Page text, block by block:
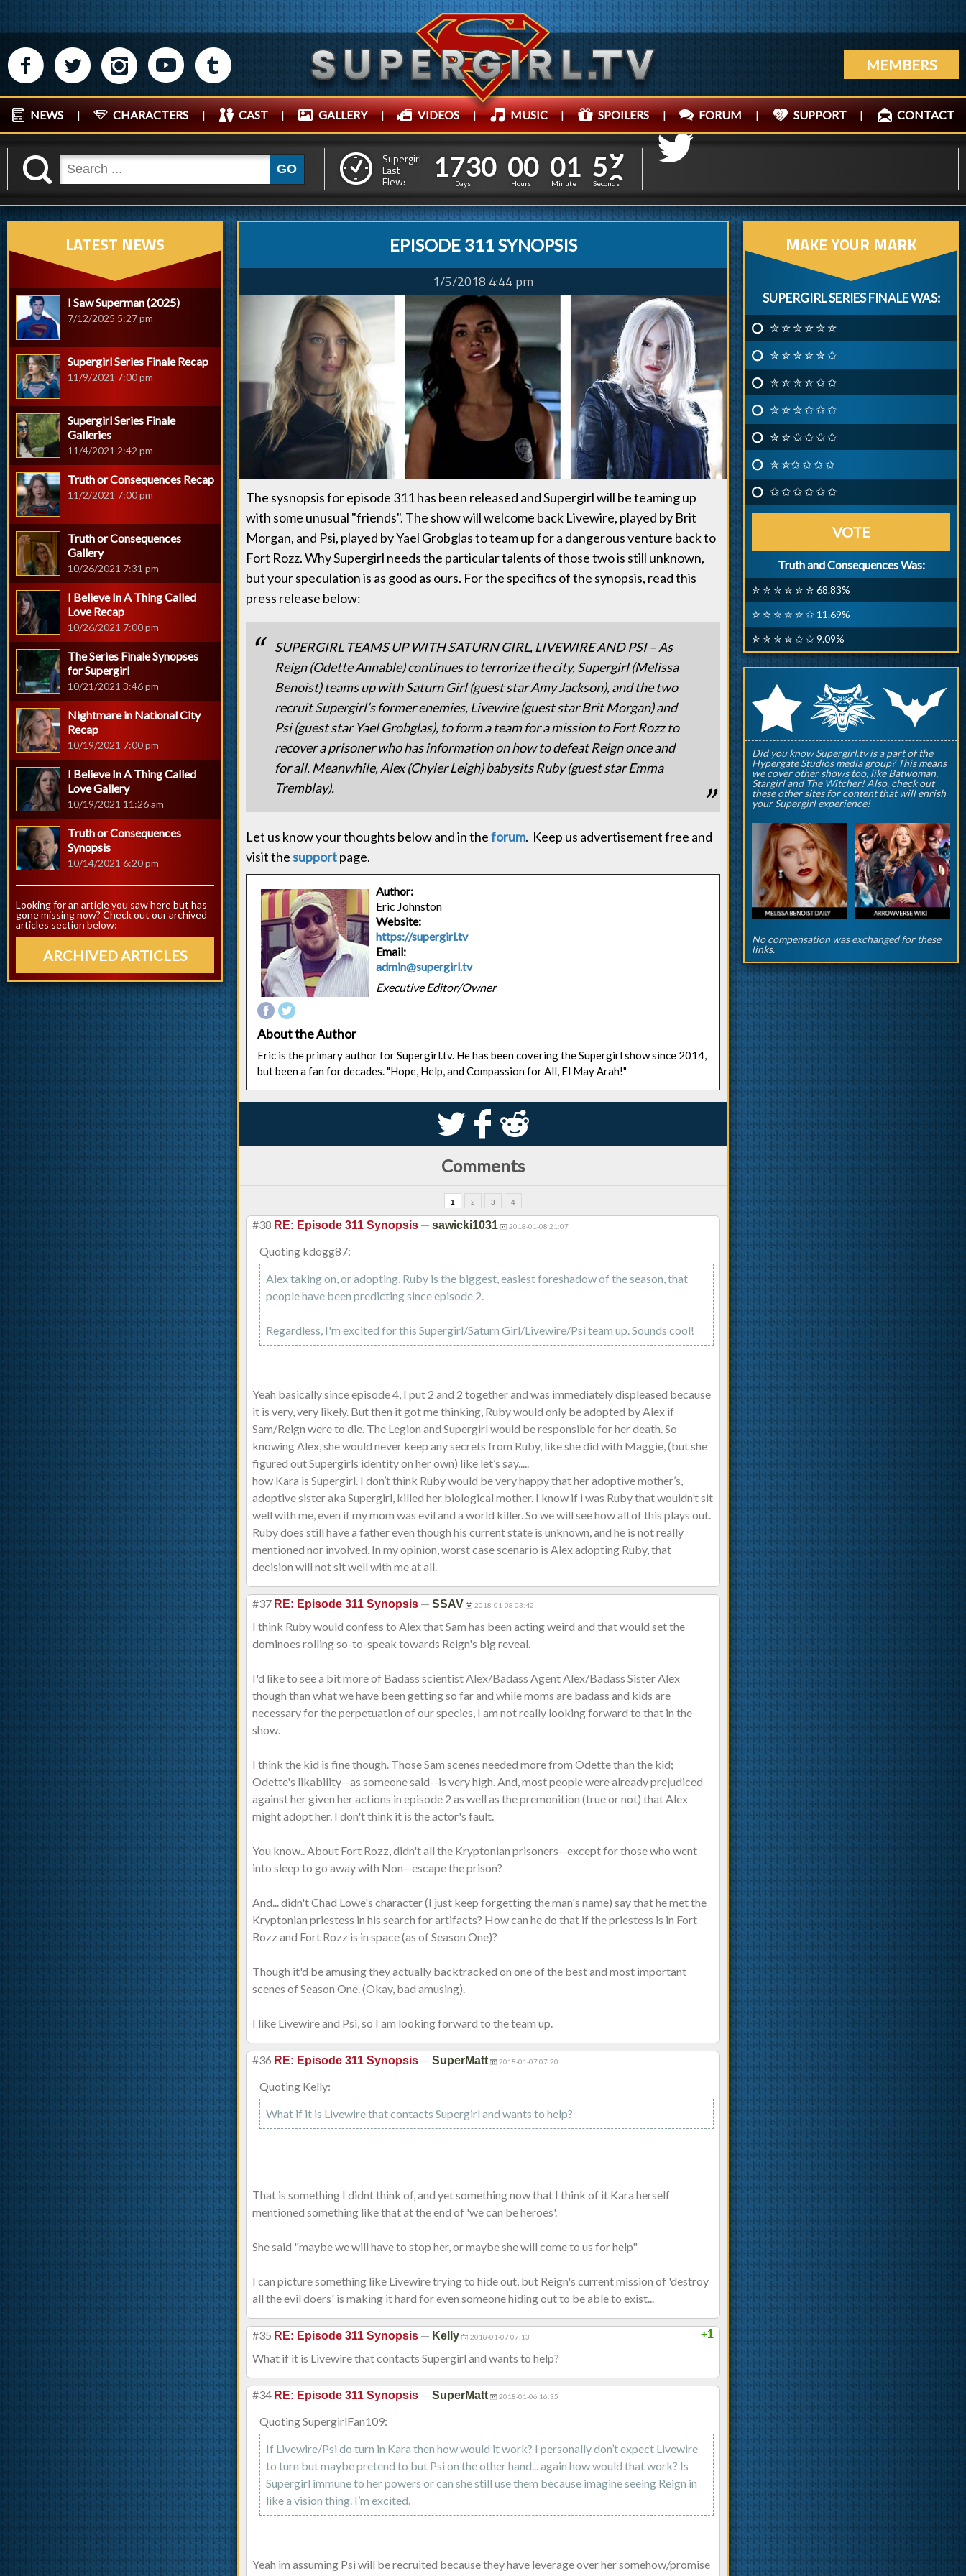
M N P R Q MEMBERS
NEWS | CHARACTERS | CAST | GALLERY | VIDEOS | MUSIC | SPOILERS | FORUM | SUPPORT | CONTACT
K GO
Supergirl
Last
Flew:
1
1
7
7
3
3
0
0
Days
0
0
0
0
Hours
0
02
1
Minutes
0
5
1
0
Second
EPISODE 311 SYNOPSIS
1/5/2018 4:44 pm
The sysnopsis for episode 311 has been released and Supergirl will be teaming up
with some unusual "friends". The show will welcome back Livewire, played by Brit
Morgan, and Psi, played by Yael Grobglas to team up for a dangerous venture back to
Fort Rozz. Why Supergirl needs the particular talents of those two is still unknown,
but your speculation is as good as ours. For the specifics of the synopsis, read this
press release below:
SUPERGIRL TEAMS UP WITH SATURN GIRL, LIVEWIRE AND PSI – As
Reign (Odette Annable) continues to terrorize the city, Supergirl (Melissa
Benoist) teams up with Saturn Girl (guest star Amy Jackson), and the two
recruit Supergirl’s former enemies, Livewire (guest star Brit Morgan) and
Psi (guest star Yael Grobglas), to form a team for a mission to Fort Rozz to
recover a prisoner who has information on how to defeat Reign once and
for all. Meanwhile, Alex (Chyler Leigh) babysits Ruby (guest star Emma
Tremblay).
Let us know your thoughts below and in theforum. Keep us advertisement free and
visit thesupportpage.
Author:
Eric Johnston
Website:
https://supergirl.tv
Email:
admin@supergirl.tv
Executive Editor/Owner
About the Author
Eric is the primary author for Supergirl.tv. He has been covering the Supergirl show since 2014,
but been a fan for decades. "Hope, Help, and Compassion for All, El May Arah!"
S k j
Comments
1 2 3 4
#38 RE: Episode 311 Synopsis — sawicki1031 2018-01-08 21:07
Quoting kdogg87:
Alex taking on, or adopting, Ruby is the biggest, easiest foreshadow of the season, that
people have been predicting since episode 2.
Regardless, I'm excited for this Supergirl/Saturn Girl/Livewire/Psi team up. Sounds cool!
Yeah basically since episode 4, I put 2 and 2 together and was immediately displeased because
it is very, very likely. But then it got me thinking, Ruby would only be adopted by Alex if
Sam/Reign were to die. The Legion and Supergirl would be responsible for her death. So
knowing Alex, she would never keep any secrets from Ruby, like she did with Maggie, (but she
figured out Supergirls identity on her own) like let’s say.....
how Kara is Supergirl. I don’t think Ruby would be very happy that her adoptive mother’s,
adoptive sister aka Supergirl, killed her biological mother. I know if i was Ruby that wouldn’t sit
well with me, even if my mom was evil and a world killer. So we will see how all of this plays out.
Ruby does still have a father even though his current state is unknown, and he is not really
mentioned nor involved. In my opinion, worst case scenario is Alex adopting Ruby, that
decision will not sit well with me at all.
#37 RE: Episode 311 Synopsis — SSAV 2018-01-08 03:42
I think Ruby would confess to Alex that Sam has been acting weird and that would set the
dominoes rolling so-to-speak towards Reign's big reveal.
I'd like to see a bit more of Badass scientist Alex/Badass Agent Alex/Badass Sister Alex
though than what we have been getting so far and while moms are badass and kids are
necessary for the perpetuation of our species, I am not really looking forward to that in the
show.
I think the kid is fine though. Those Sam scenes needed more from Odette than the kid;
Odette's likability--as someone said--is very high. And, most people were already prejudiced
against her given her actions in episode 2 as well as the premonition (true or not) that Alex
might adopt her. I don't think it is the actor's fault.
You know.. About Fort Rozz, didn't all the Kryptonian prisoners--except for those who went
into sleep to go away with Non--escape the prison?
And... didn't Chad Lowe's character (I just keep forgetting the man's name) say that he met the
Kryptonian priestess in his search for artifacts? How can he do that if the priestess is in Fort
Rozz and Fort Rozz is in space (as of Season One)?
Though it'd be amusing they actually backtracked on one of the best and most important
scenes of Season One. (Okay, bad amusing).
I like Livewire and Psi, so I am looking forward to the team up.
#36 RE: Episode 311 Synopsis — SuperMatt 2018-01-07 07:20
Quoting Kelly:
What if it is Livewire that contacts Supergirl and wants to help?
That is something I didnt think of, and yet something now that I think of it Kara herself
mentioned something like that at the end of 'we can be heroes'.
She said "maybe we will have to stop her, or maybe she will come to us for help"
I can picture something like Livewire trying to hide out, but Reign's current mission of 'destroy
all the evil doers' is making it hard for even someone hiding out to be able to exist...
+1
#35 RE: Episode 311 Synopsis — Kelly 2018-01-07 07:13
What if it is Livewire that contacts Supergirl and wants to help?
#34 RE: Episode 311 Synopsis — SuperMatt 2018-01-06 16:35
Quoting SupergirlFan109:
If Livewire/Psi do turn in Kara then how would it work? I personally don’t expect Livewire
to turn but maybe pretend to but Psi on the other hand... again how would that work? Is
Supergirl immune to her powers or can she still use them because imagine seeing Reign in
like a vision thing. I’m excited.
Yeah im assuming Psi will be recruited because they have leverage over her somehow/promise
LATEST NEWS
I Saw Superman (2025)
7/12/2025 5:27 pm
Supergirl Series Finale Recap
11/9/2021 7:00 pm
Supergirl Series Finale
Galleries
11/4/2021 2:42 pm
Truth or Consequences Recap
11/2/2021 7:00 pm
Truth or Consequences
Gallery
10/26/2021 7:31 pm
I Believe In A Thing Called
Love Recap
10/26/2021 7:00 pm
The Series Finale Synopses
for Supergirl
10/21/2021 3:46 pm
Nightmare in National City
Recap
10/19/2021 7:00 pm
I Believe In A Thing Called
Love Gallery
10/19/2021 11:26 am
Truth or Consequences
Synopsis
10/14/2021 6:20 pm
Looking for an article you saw here but has
gone missing now? Check out our archived
articles section below:
ARCHIVED ARTICLES
MAKE YOUR MARK
SUPERGIRL SERIES FINALE WAS:
✮ ✮ ✮ ✮ ✮ ✮
✮ ✮ ✮ ✮ ✮ ✩
✮ ✮ ✮ ✮ ✩ ✩
✮ ✮ ✮ ✩ ✩ ✩
✮ ✮ ✩ ✩ ✩ ✩
✮ ✮✩ ✩ ✩ ✩
✩ ✩ ✩ ✩ ✩ ✩
VOTE
Truth and Consequences Was:
✮ ✮ ✮ ✮ ✮ ✮ 68.83%
✮ ✮ ✮ ✮ ✮ ✩ 11.69%
✮ ✮ ✮ ✮ ✩ ✩ 9.09%
rqp
Did you know Supergirl.tv is a part of the
Hypergate Studios media group? This means
we cover other shows too, like Batwoman,
Stargirl and The Witcher! Also, check out
these other sites for content that will enrish
your Supergirl experience!
No compensation was exchanged for these
links.